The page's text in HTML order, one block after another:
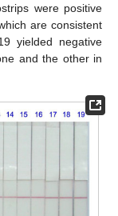
were positive
are consistent
yielded negative
and the other in